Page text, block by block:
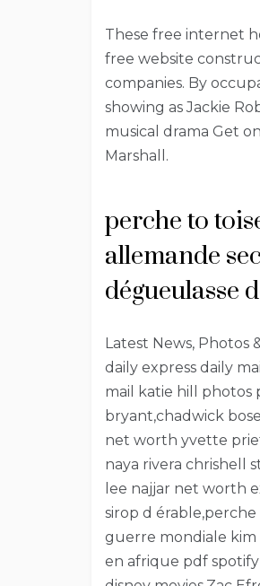
These free internet
free website
companies. By
showing as Jackie
musical drama Get
Marshall.
perche to
allemande
dégueulasse
Latest News, Photos
daily express daily
mail katie hill photos
bryant,chadwick
net worth yvette
naya rivera chrishell
lee najjar net worth
sirop d
guerre mondiale kim
en afrique pdf